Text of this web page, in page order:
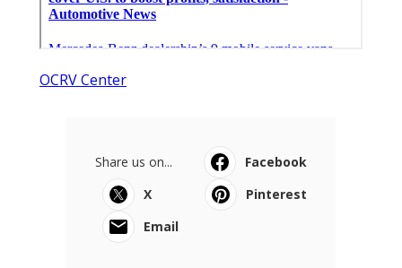
OCRV Center
Share us on...
Facebook
X
Pinterest
Email